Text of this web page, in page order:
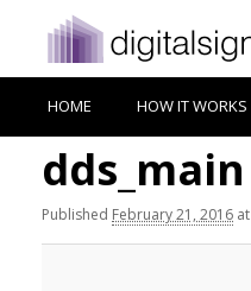
HOME HOW IT WORKS
dds_main
Published February 21, 2016 at